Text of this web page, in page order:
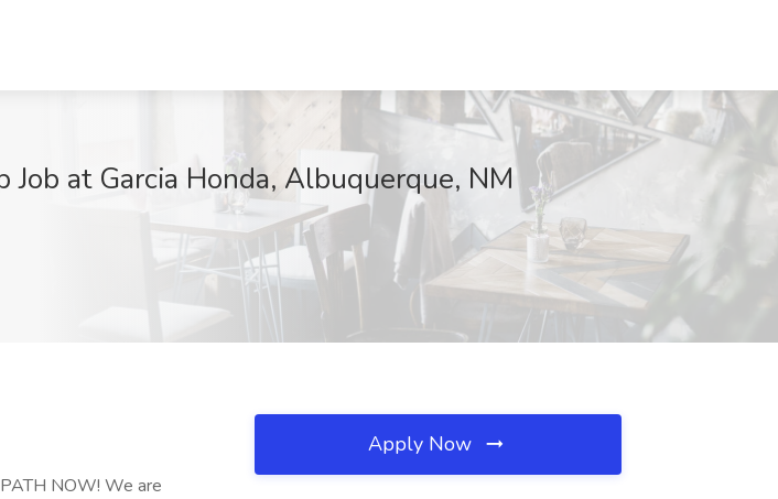
at Garcia Honda, Albuquerque, NM
NOW! We are
Apply Now